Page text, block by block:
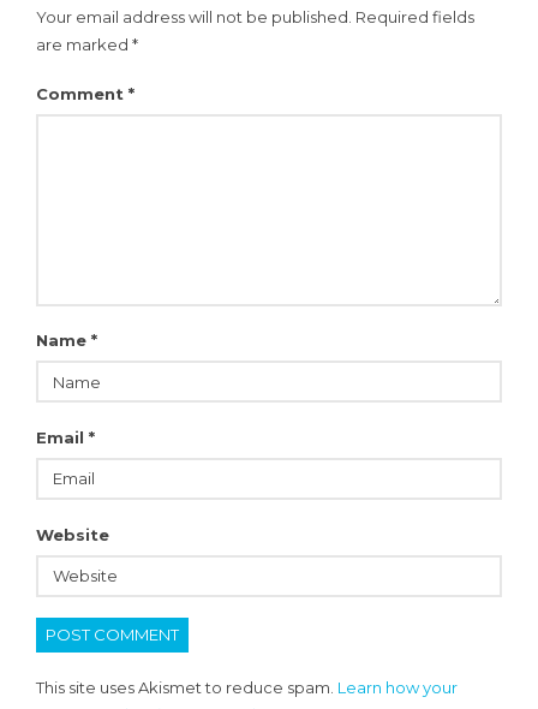
Your email address will not be published. Required fields
are marked *
Comment *
Name *
Email *
Website
This site uses Akismet to reduce spam. Learn how your